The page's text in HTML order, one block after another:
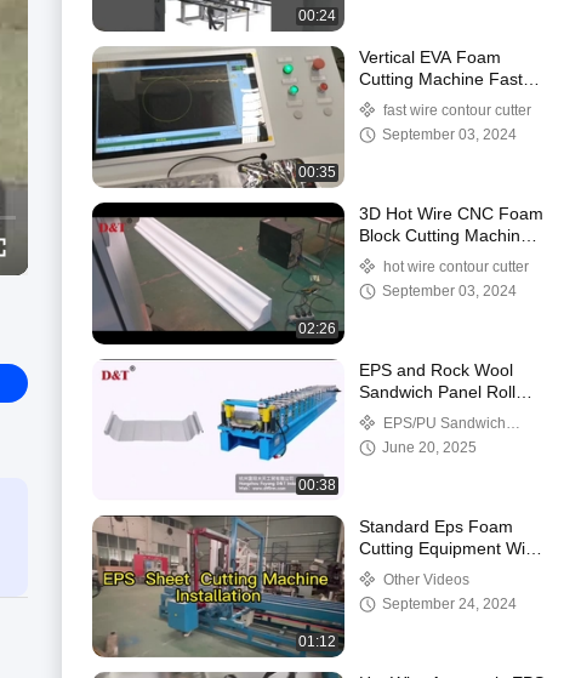
00:24
00:35
Vertical EVA Foam
Cutting Machine Fast
Wire Building Materials
fast wire contour cutter
September 03, 2024
02:26
3D Hot Wire CNC Foam
Block Cutting Machine
For Foam Block Source
Production
hot wire contour cutter
September 03, 2024
00:38
EPS and Rock Wool
Sandwich Panel Roll
Forming Machinery
EPS/PU Sandwich
Panel Production Line
June 20, 2025
01:12
Standard Eps Foam
Cutting Equipment With
Transducer , Thermocol
Sheet Cutting Machine
Other Videos
September 24, 2024